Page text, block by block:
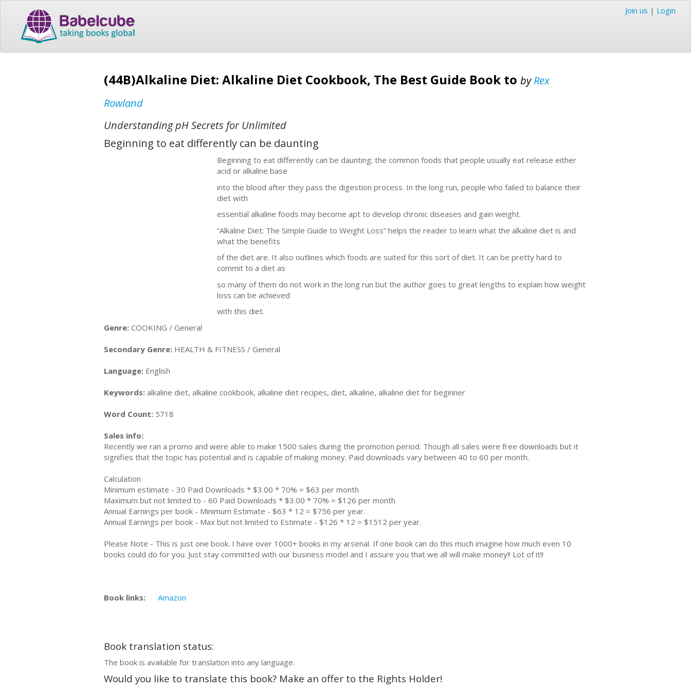
Join us | Login
(44B)Alkaline Diet: Alkaline Diet Cookbook, The Best Guide Book to byRex
Rowland
Understanding pH Secrets for Unlimited
Beginning to eat differently can be daunting
Beginning to eat differently can be daunting; the common foods that people usually eat release either
acid or alkaline base
into the blood after they pass the digestion process. In the long run, people who failed to balance their
diet with
essential alkaline foods may become apt to develop chronic diseases and gain weight.
“Alkaline Diet: The Simple Guide to Weight Loss” helps the reader to learn what the alkaline diet is and
what the benefits
of the diet are. It also outlines which foods are suited for this sort of diet. It can be pretty hard to
commit to a diet as
so many of them do not work in the long run but the author goes to great lengths to explain how weight
loss can be achieved
with this diet.
Genre: COOKING / General
Secondary Genre: HEALTH & FITNESS / General
Language: English
Keywords: alkaline diet, alkaline cookbook, alkaline diet recipes, diet, alkaline, alkaline diet for beginner
Word Count: 5718
Sales info:
Recently we ran a promo and were able to make 1500 sales during the promotion period. Though all sales were free downloads but it
signifies that the topic has potential and is capable of making money. Paid downloads vary between 40 to 60 per month.
Calculation
Minimum estimate - 30 Paid Downloads * $3.00 * 70% = $63 per month
Maximum but not limited to - 60 Paid Downloads * $3.00 * 70% = $126 per month
Annual Earnings per book - Minimum Estimate - $63 * 12 = $756 per year.
Annual Earnings per book - Max but not limited to Estimate - $126 * 12 = $1512 per year.
Please Note - This is just one book. I have over 1000+ books in my arsenal. If one book can do this much imagine how much even 10
books could do for you. Just stay committed with our business model and I assure you that we all will make money!! Lot of it!!
Book links: Amazon
Book translation status:
The book is available for translation into any language.
Would you like to translate this book? Make an offer to the Rights Holder!